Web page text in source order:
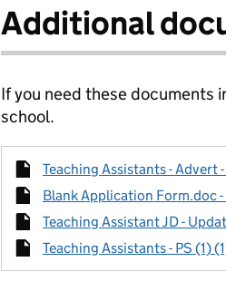
Additional
If you need these documents
school.
Teaching Assistants - Advert
Blank Application Form.doc
Teaching Assistant JD -
Teaching Assistants - PS (1)